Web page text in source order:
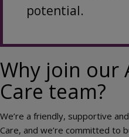
potential.
Why join our
Care team?
We’re a friendly, supportive
Care, and we’re committed to